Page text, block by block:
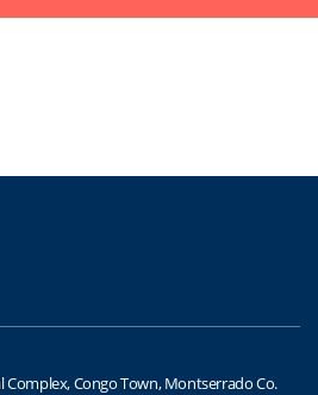
Complex, Congo Town, Montserrado Co.